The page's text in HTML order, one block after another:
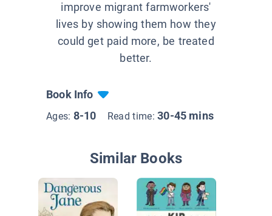
improve migrant farmworkers'
lives by showing them how they
could get paid more, be treated
better.
Book Info
Ages: 8-10 Read time:30-45 mins
Similar Books